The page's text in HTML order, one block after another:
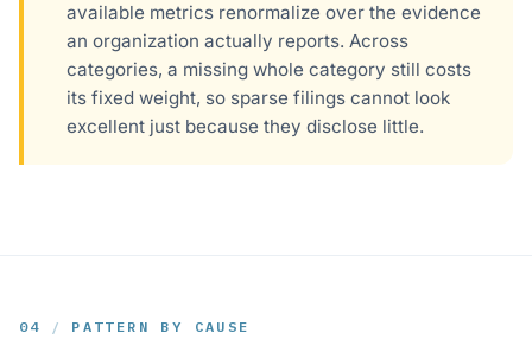
available metrics renormalize over the evidence
an organization actually reports. Across
categories, a missing whole category still costs
its fixed weight, so sparse filings cannot look
excellent just because they disclose little.
04 / PATTERN BY CAUSE